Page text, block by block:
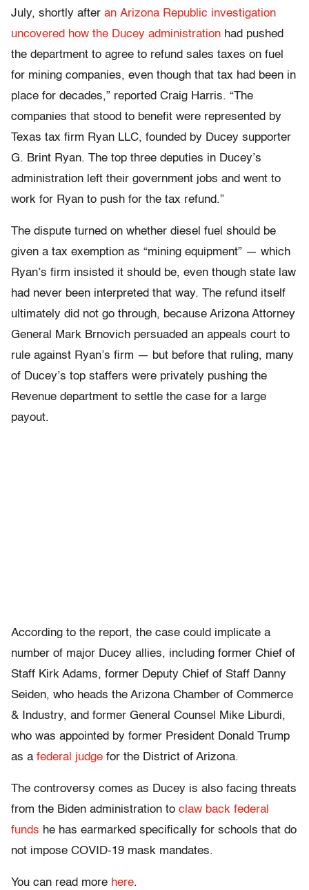
July, shortly after an Arizona Republic investigation
uncovered how the Ducey administration had pushed
the department to agree to refund sales taxes on fuel
for mining companies, even though that tax had been in
place for decades,” reported Craig Harris. “The
companies that stood to benefit were represented by
Texas tax firm Ryan LLC, founded by Ducey supporter
G. Brint Ryan. The top three deputies in Ducey’s
administration left their government jobs and went to
work for Ryan to push for the tax refund.”
The dispute turned on whether diesel fuel should be
given a tax exemption as “mining equipment” — which
Ryan’s firm insisted it should be, even though state law
had never been interpreted that way. The refund itself
ultimately did not go through, because Arizona Attorney
General Mark Brnovich persuaded an appeals court to
rule against Ryan’s firm — but before that ruling, many
of Ducey’s top staffers were privately pushing the
Revenue department to settle the case for a large
payout.
According to the report, the case could implicate a
number of major Ducey allies, including former Chief of
Staff Kirk Adams, former Deputy Chief of Staff Danny
Seiden, who heads the Arizona Chamber of Commerce
& Industry, and former General Counsel Mike Liburdi,
who was appointed by former President Donald Trump
as a federal judge for the District of Arizona.
The controversy comes as Ducey is also facing threats
from the Biden administration to claw back federal
funds he has earmarked specifically for schools that do
not impose COVID-19 mask mandates.
You can read more here.